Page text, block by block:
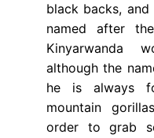
black backs,
named after
Kinyarwanda
although the
he is always
mountain
order to grab